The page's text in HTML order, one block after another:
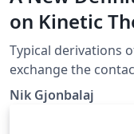
on Kinetic
Typical derivations
exchange the
the period of the
this paper we
Nik Gjonbalaj